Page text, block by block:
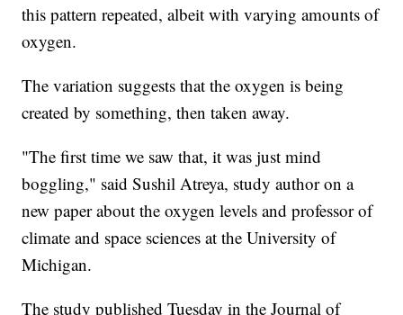
this pattern repeated, albeit with varying amounts of
oxygen.
The variation suggests that the oxygen is being
created by something, then taken away.
"The first time we saw that, it was just mind
boggling," said Sushil Atreya, study author on a
new paper about the oxygen levels and professor of
climate and space sciences at the University of
Michigan.
The study published Tuesday in theJournal of